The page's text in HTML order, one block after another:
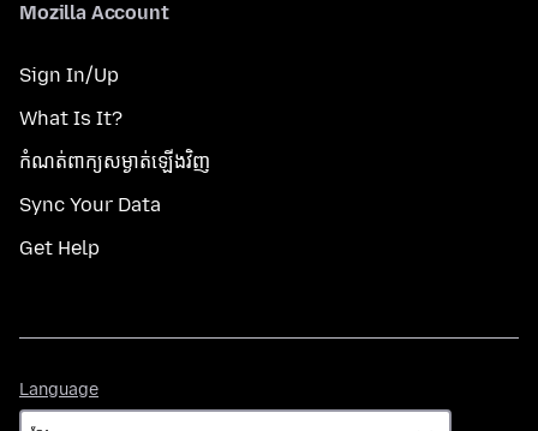
Mozilla Account
Sign In/Up
What Is It?
កំណត់​ពាក្យសម្ងាត់​ឡើងវិញ
Sync Your Data
Get Help
Language